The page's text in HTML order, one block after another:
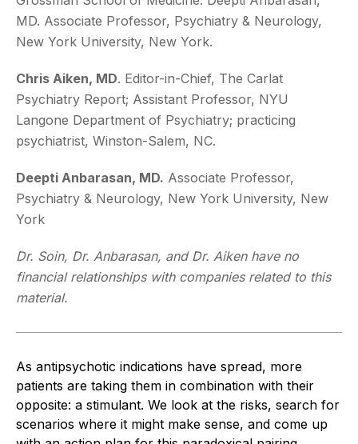
MD. Associate Professor, Psychiatry & Neurology,
New York University, New York.
Chris Aiken, MD. Editor-in-Chief, The Carlat
Psychiatry Report; Assistant Professor, NYU
Langone Department of Psychiatry; practicing
psychiatrist, Winston-Salem, NC.
Deepti Anbarasan, MD. Associate Professor,
Psychiatry & Neurology, New York University, New
York
Dr. Soin, Dr. Anbarasan, and Dr. Aiken have no
financial relationships with companies related to this
material.
As antipsychotic indications have spread, more
patients are taking them in combination with their
opposite: a stimulant. We look at the risks, search for
scenarios where it might make sense, and come up